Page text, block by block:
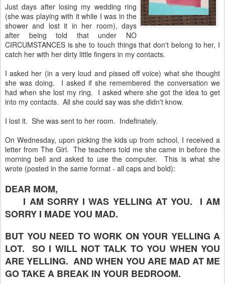
Just days after losing my wedding ring
(she was playing with it while I was in the
shower and lost it in her room), days
after being told that under NO
CIRCUMSTANCES is she to touch things that don't belong to her, I
catch her with her dirty little fingers in my contacts.
I asked her (in a very loud and pissed off voice) what she thought
she was doing. I asked if she remembered the conversation we
had when she lost my ring. I asked where she got the idea to get
into my contacts. All she could say was she didn't know.
I lost it. She was sent to her room. Indefinately.
On Wednesday, upon picking the kids up from school, I received a
letter from The Girl. The teachers told me she came in before the
morning bell and asked to use the computer. This is what she
wrote (posted in the same format - all caps and bold):
DEAR MOM,
I AM SORRY I WAS YELLING AT YOU. I AM
SORRY I MADE YOU MAD.
BUT YOU NEED TO WORK ON YOUR YELLING A
LOT. SO I WILL NOT TALK TO YOU WHEN YOU
ARE YELLING. AND WHEN YOU ARE MAD AT ME
GO TAKE A BREAK IN YOUR BEDROOM.